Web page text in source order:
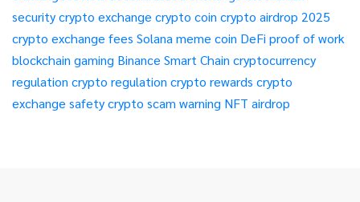
securitycrypto exchange crypto coin crypto airdrop 2025
crypto exchange fees Solana meme coin DeFi proof of work
blockchain gaming Binance Smart Chain cryptocurrency
regulation crypto regulation crypto rewards crypto
exchange safetycrypto scam warning NFT airdrop